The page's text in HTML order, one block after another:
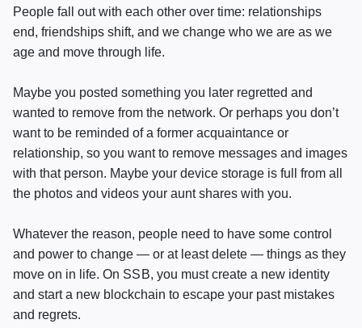
People fall out with each other over time: relationships
end, friendships shift, and we change who we are as we
age and move through life.
Maybe you posted something you later regretted and
wanted to remove from the network. Or perhaps you don’t
want to be reminded of a former acquaintance or
relationship, so you want to remove messages and images
with that person. Maybe your device storage is full from all
the photos and videos your aunt shares with you.
Whatever the reason, people need to have some control
and power to change — or at least delete — things as they
move on in life. On SSB, you must create a new identity
and start a new blockchain to escape your past mistakes
and regrets.